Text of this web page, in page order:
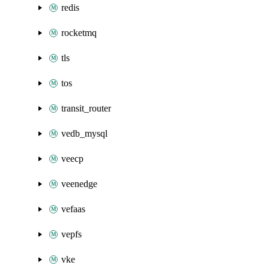
redis
rocketmq
tls
tos
transit_router
vedb_mysql
veecp
veenedge
vefaas
vepfs
vke